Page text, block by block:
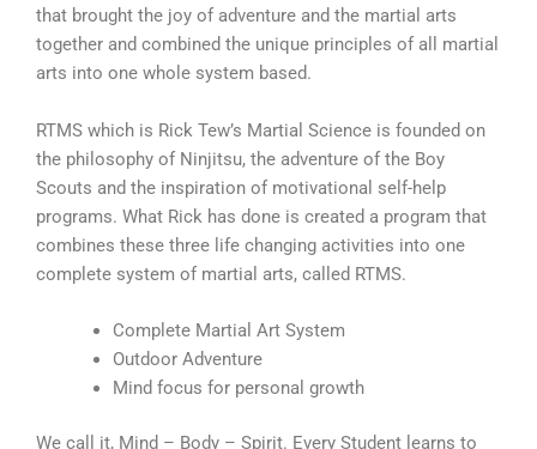
that brought the joy of adventure and the martial arts
together and combined the unique principles of all martial
arts into one whole system based.
RTMS which is Rick Tew’s Martial Science is founded on
the philosophy of Ninjitsu, the adventure of the Boy
Scouts and the inspiration of motivational self-help
programs. What Rick has done is created a program that
combines these three life changing activities into one
complete system of martial arts, called RTMS.
Complete Martial Art System
Outdoor Adventure
Mind focus for personal growth
We call it, Mind – Body – Spirit. Every Student learns to